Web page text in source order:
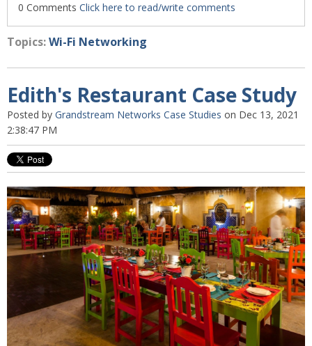
0 Comments Click here to read/write comments
Topics:Wi-Fi Networking
Edith's Restaurant Case Study
Posted by Grandstream Networks Case Studies on Dec 13, 2021
2:38:47 PM